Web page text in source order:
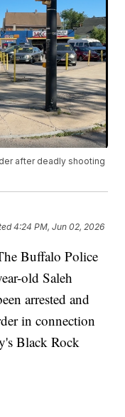
after deadly shooting
4:24 PM, Jun 02, 2026
Buffalo Police
old Saleh
arrested and
in connection
Black Rock